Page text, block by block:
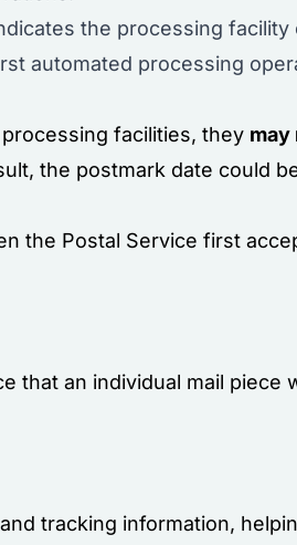
the processing
automated processing
facilities, they may
the postmark date could
the Postal Service first
that an individual mail piece
tracking information,